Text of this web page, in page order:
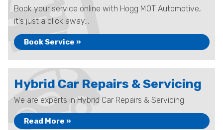
Book your service online with Hogg MOT Automotive,
it's just a click away...
Book Service »
Hybrid Car Repairs & Servicing
We are experts in Hybrid Car Repairs & Servicing
Read More »